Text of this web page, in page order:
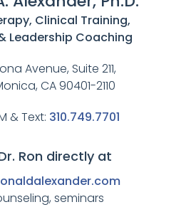
Clinical Training,
Leadership Coaching
Avenue, Suite 211,
CA 90401-2110
& Text: 310.749.7701
Ron directly at
seminars